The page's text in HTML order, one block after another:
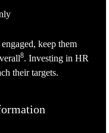
keep them
8. Investing in HR
their targets.